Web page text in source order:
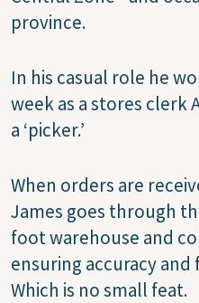
province.
In his casual role he
week as a stores clerk
a ‘picker.’
When orders are
James goes through
foot warehouse and
ensuring accuracy
Which is no small feat.